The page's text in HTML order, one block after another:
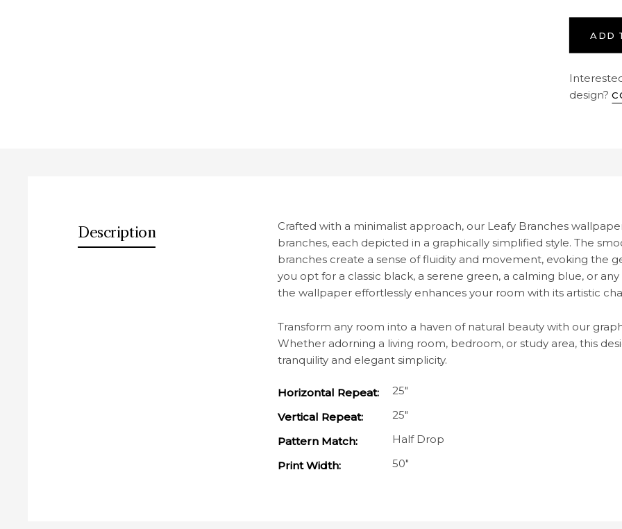
ADD
design?
Description Description
Crafted with a minimalist approach, our Leafy Branches
branches, each depicted in a graphically simplified style. The
branches create a sense of fluidity and movement, evoking the
you opt for a classic black, a serene green, a calming blue, or
the wallpaper effortlessly enhances your room with its artistic
Transform any room into a haven of natural beauty with our
Whether adorning a living room, bedroom, or study area, this
tranquility and elegant simplicity.
Horizontal Repeat:
25"
Vertical Repeat:
25"
Pattern Match:
Half Drop
Print Width:
50"